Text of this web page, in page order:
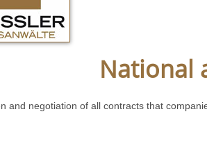
National
and negotiation of all contracts that